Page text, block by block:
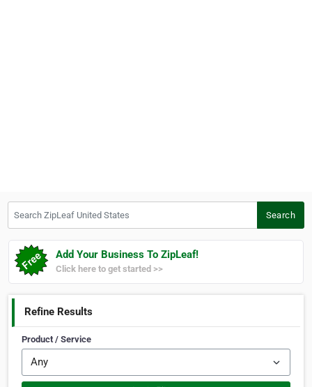
Search
Add Your Business To ZipLeaf!
Click here to get started >>
Refine Results
Product / Service